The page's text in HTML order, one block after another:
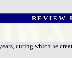
R E V I E W
during which he